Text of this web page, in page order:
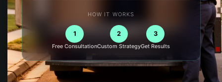
HOW IT WORKS
1
Free Consultation
2
Custom Strategy
3
Get Results